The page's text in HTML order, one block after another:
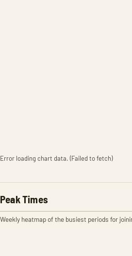
Error loading chart data. (Failed to fetch)
Peak Times
Weekly heatmap of the busiest periods for